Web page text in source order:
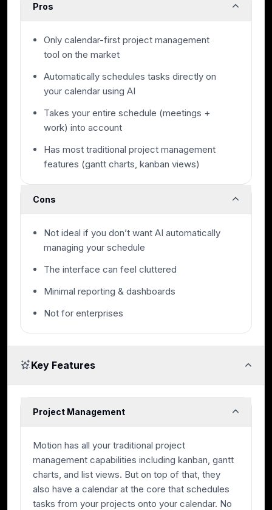
Pros
Only calendar-first project management
tool on the market
Automatically schedules tasks directly on
your calendar using AI
Takes your entire schedule (meetings +
work) into account
Has most traditional project management
features (gantt charts, kanban views)
Cons
Not ideal if you don’t want AI automatically
managing your schedule
The interface can feel cluttered
Minimal reporting & dashboards
Not for enterprises
Key Features
Project Management
Motion has all your traditional project
management capabilities including kanban, gantt
charts, and list views. But on top of that, they
also have a calendar at the core that schedules
tasks from your projects onto your calendar. No